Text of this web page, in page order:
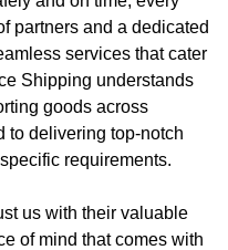
partners and a dedicated
services that cater
Shipping understands
goods across
to delivering top-notch
requirements.
us with their valuable
of mind that comes with